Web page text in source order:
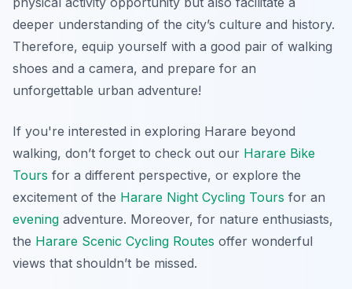
deeper understanding of the city’s culture and history.
Therefore, equip yourself with a good pair of walking
shoes and a camera, and prepare for an
unforgettable urban adventure!
If you're interested in exploring Harare beyond
walking, don’t forget to check out our Harare Bike
Tours for a different perspective, or explore the
excitement of the Harare Night Cycling Tours for an
evening adventure. Moreover, for nature enthusiasts,
the Harare Scenic Cycling Routes offer wonderful
views that shouldn’t be missed.